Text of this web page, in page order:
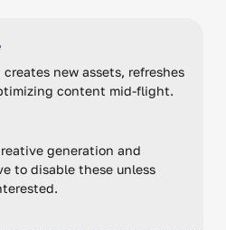
new assets, refreshes
content mid-flight.
generation and
to disable these unless